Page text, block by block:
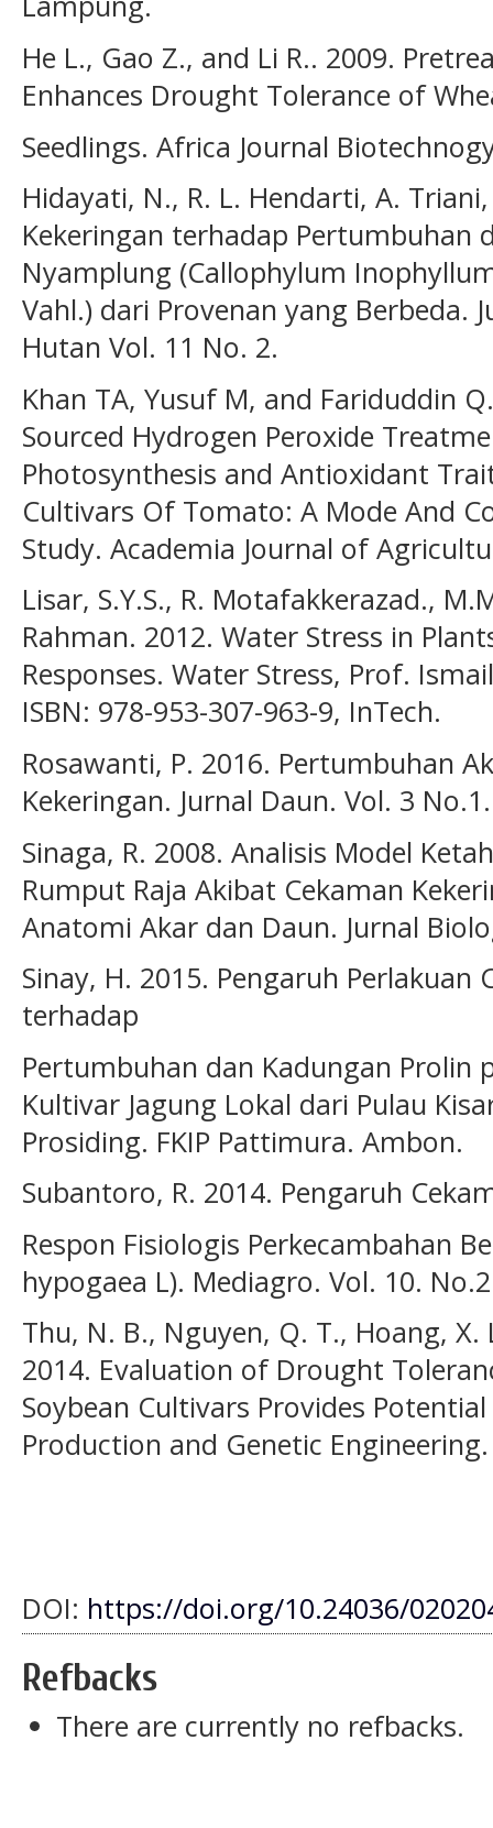
He L., Gao Z., and Li R.. 2009.
Enhances Drought Tolerance of
Seedlings. Africa Journal
Hidayati, N., R. L. Hendarti, A.
Kekeringan terhadap Pertumbuhan
Nyamplung (Callophylum
Vahl.) dari Provenan yang Berbeda.
Hutan Vol. 11 No. 2.
Khan TA, Yusuf M, and Fariduddin
Sourced Hydrogen Peroxide
Photosynthesis and Antioxidant
Cultivars Of Tomato: A Mode And
Study. Academia Journal of
Lisar, S.Y.S., R. Motafakkerazad.,
Rahman. 2012. Water Stress in
Responses. Water Stress, Prof.
ISBN: 978-953-307-963-9, InTech.
Rosawanti, P. 2016. Pertumbuhan
Kekeringan. Jurnal Daun. Vol. 3
Sinaga, R. 2008. Analisis Model
Rumput Raja Akibat Cekaman
Anatomi Akar dan Daun. Jurnal
Sinay, H. 2015. Pengaruh Perlakuan
terhadap
Pertumbuhan dan Kadungan Prolin
Kultivar Jagung Lokal dari Pulau
Prosiding. FKIP Pattimura. Ambon.
Subantoro, R. 2014. Pengaruh
Respon Fisiologis Perkecambahan
hypogaea L). Mediagro. Vol. 10.
Thu, N. B., Nguyen, Q. T., Hoang, X.
2014. Evaluation of Drought
Soybean Cultivars Provides
Production and Genetic
DOI: https://doi.org/10.24036/
Refbacks
There are currently no refbacks.